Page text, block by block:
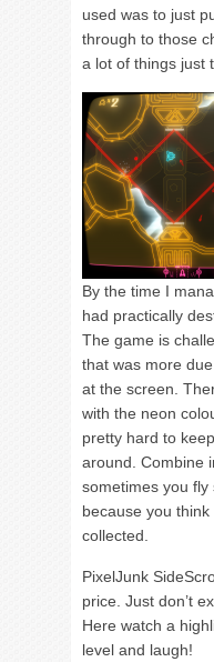
used was to just
through to those
a lot of things just
By the time I
had practically
The game is
that was more
at the screen.
with the neon
pretty hard to
around. Combine
sometimes you
because you think
collected.
PixelJunk
price. Just don’t
Here watch a
level and laugh!